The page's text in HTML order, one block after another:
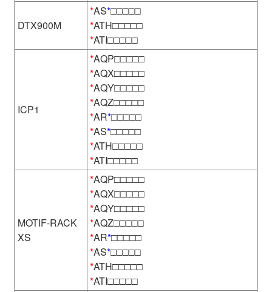
DTX900M
*AS*□□□□□
*ATH□□□□□
*ATI□□□□□
ICP1
*AQP□□□□□
*AQX□□□□□
*AQY□□□□□
*AQZ□□□□□
*AR*□□□□□
*AS*□□□□□
*ATH□□□□□
*ATI□□□□□
MOTIF-RACK
XS
*AQP□□□□□
*AQX□□□□□
*AQY□□□□□
*AQZ□□□□□
*AR*□□□□□
*AS*□□□□□
*ATH□□□□□
*ATI□□□□□